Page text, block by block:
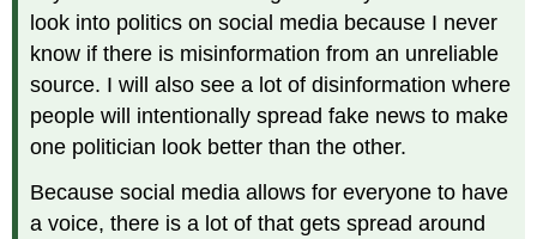
look into politics on social media because I never
know if there is misinformation from an unreliable
source. I will also see a lot of disinformation where
people will intentionally spread fake news to make
one politician look better than the other.
Because social media allows for everyone to have
a voice, there is a lot of that gets spread around